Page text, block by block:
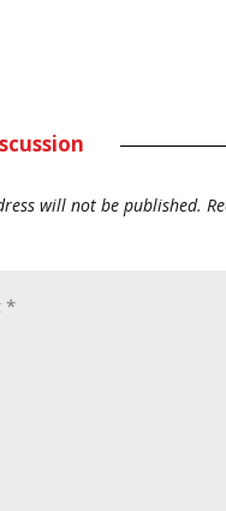
will not be published.